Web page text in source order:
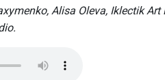
Alisa Oleva, Iklectik